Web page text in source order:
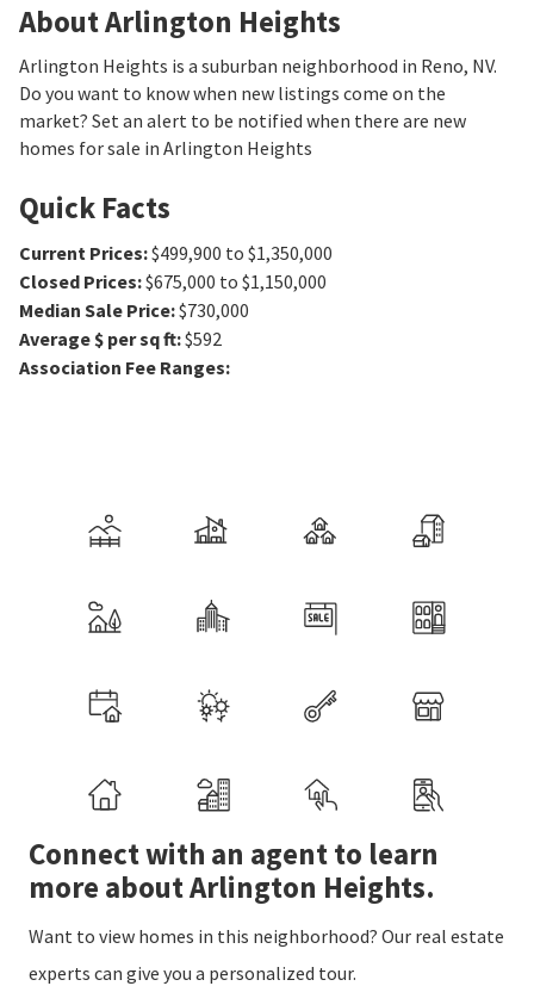
About Arlington Heights
Arlington Heights is a suburban neighborhood in Reno, NV.
Do you want to know when new listings come on the
market? Set an alert to be notified when there are new
homes for sale in Arlington Heights
Quick Facts
Current Prices:$499,900 to $1,350,000
Closed Prices:$675,000 to $1,150,000
Median Sale Price:$730,000
Average $ per sq ft:$592
Association Fee Ranges:
Connect with an agent to learn
more about Arlington Heights.
Want to view homes in this neighborhood? Our real estate
experts can give you a personalized tour.